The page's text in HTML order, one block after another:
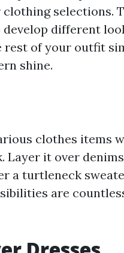
selections.
different
rest of your outfit
shine.
clothes items
Layer it over
a turtleneck
are